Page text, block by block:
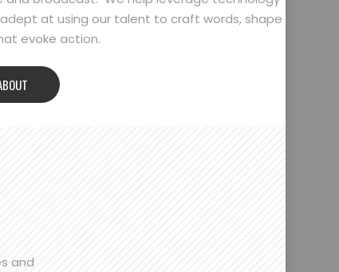
at using our talent to craft words, shape
evoke action.
and